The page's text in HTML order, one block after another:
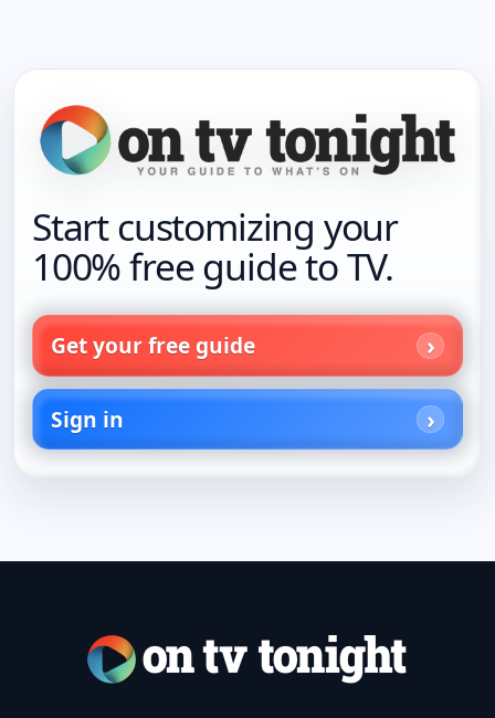
Start customizing your
100% free guide to TV.
Get your free guide
Sign in